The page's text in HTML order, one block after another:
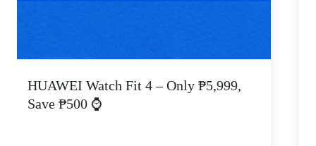
HUAWEI Watch Fit 4 – Only ₱5,999,
Save ₱500 ⌚